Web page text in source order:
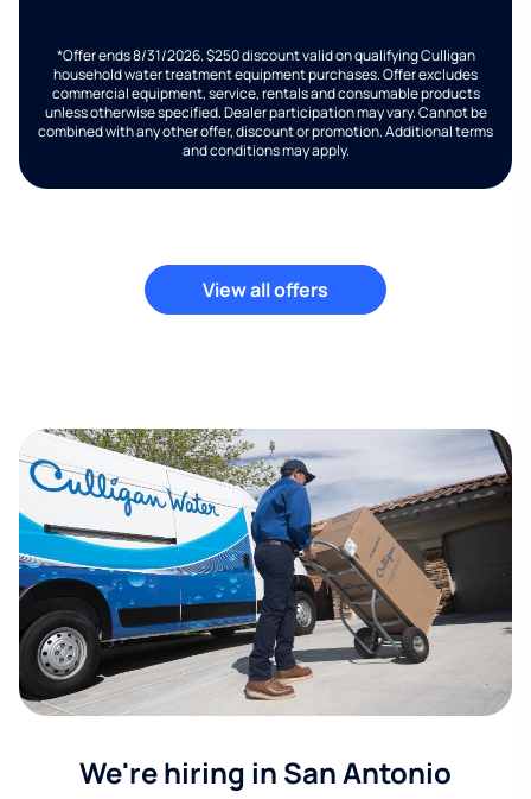
*Offer ends 8/31/2026. $250 discount valid on qualifying Culligan
household water treatment equipment purchases. Offer excludes
commercial equipment, service, rentals and consumable products
unless otherwise specified. Dealer participation may vary. Cannot be
combined with any other offer, discount or promotion. Additional terms
and conditions may apply.
View all offers
We're hiring in San Antonio